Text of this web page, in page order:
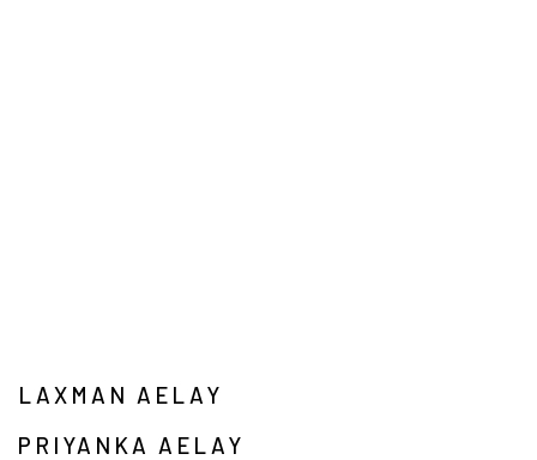
LAXMAN AELAY
PRIYANKA AELAY